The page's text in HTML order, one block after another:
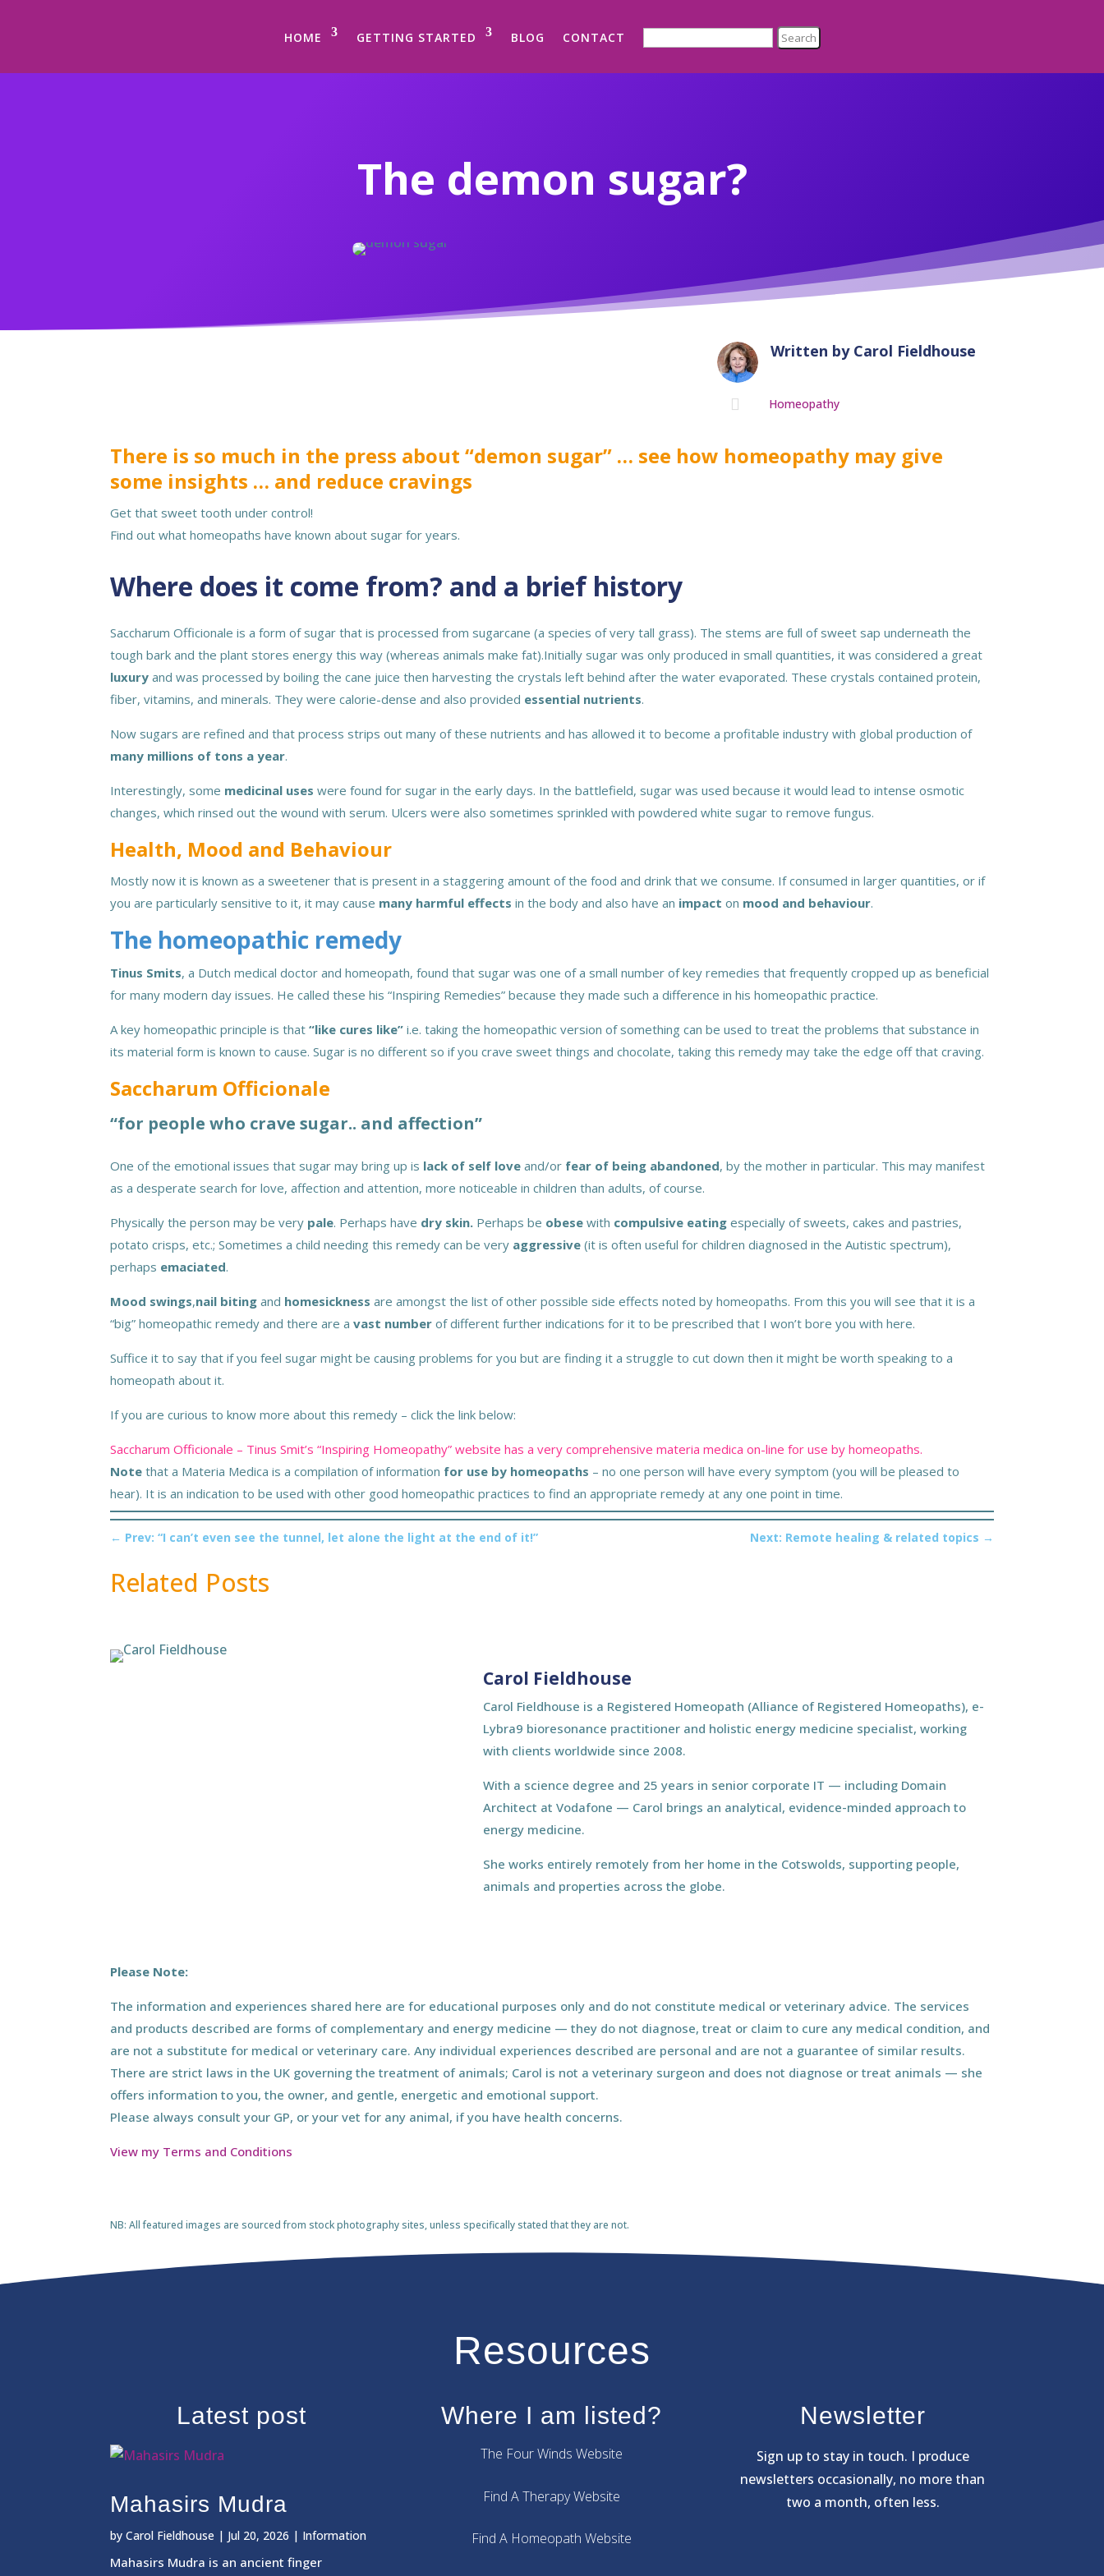
HOME GETTING STARTED BLOG CONTACT SEARCH FOR:
The demon sugar?
Written by Carol Fieldhouse
 Homeopathy
There is so much in the press about “demon sugar” … see how homeopathy may give
some insights … and reduce cravings
Get that sweet tooth under control!
Find out what homeopaths have known about sugar for years.
Where does it come from? and a brief history
Saccharum Officionale is a form of sugar that is processed from sugarcane (a species of very tall grass). The stems are full of sweet sap underneath the
tough bark and the plant stores energy this way (whereas animals make fat).Initially sugar was only produced in small quantities, it was considered a great
luxuryand was processed by boiling the cane juice then harvesting the crystals left behind after the water evaporated. These crystals contained protein,
fiber, vitamins, and minerals. They were calorie-dense and also provided essential nutrients.
Now sugars are refined and that process strips out many of these nutrients and has allowed it to become a profitable industry with global production of
many millions of tons a year.
Interestingly, some medicinal uses were found for sugar in the early days. In the battlefield, sugar was used because it would lead to intense osmotic
changes, which rinsed out the wound with serum. Ulcers were also sometimes sprinkled with powdered white sugar to remove fungus.
Health, Mood and Behaviour
Mostly now it is known as a sweetener that is present in a staggering amount of the food and drink that we consume. If consumed in larger quantities, or if
you are particularly sensitive to it, it may cause many harmful effects in the body and also have an impacton mood and behaviour.
The homeopathic remedy
Tinus Smits, a Dutch medical doctor and homeopath, found that sugar was one of a small number of key remedies that frequently cropped up as beneficial
for many modern day issues. He called these his “Inspiring Remedies” because they made such a difference in his homeopathic practice.
A key homeopathic principle is that “like cures like” i.e. taking the homeopathic version of something can be used to treat the problems that substance in
its material form is known to cause. Sugar is no different so if you crave sweet things and chocolate, taking this remedy may take the edge off that craving.
Saccharum Officionale
“for people who crave sugar.. and affection”
One of the emotional issues that sugar may bring up is lack of self love and/or fear of being abandoned, by the mother in particular. This may manifest
as a desperate search for love, affection and attention, more noticeable in children than adults, of course.
Physically the person may be very pale. Perhaps have dry skin. Perhaps be obesewith compulsive eating especially of sweets, cakes and pastries,
potato crisps, etc.; Sometimes a child needing this remedy can be very aggressive (it is often useful for children diagnosed in the Autistic spectrum),
perhaps emaciated.
Mood swings,nail biting and homesicknessare amongst the list of other possible side effects noted by homeopaths. From this you will see that it is a
“big” homeopathic remedy and there are a vast number of different further indications for it to be prescribed that I won’t bore you with here.
Suffice it to say that if you feel sugar might be causing problems for you but are finding it a struggle to cut down then it might be worth speaking to a
homeopath about it.
If you are curious to know more about this remedy – click the link below:
Saccharum Officionale – Tinus Smit’s “Inspiring Homeopathy” website has a very comprehensive materia medica on-line for use by homeopaths.
Notethat a Materia Medica is a compilation of information for use by homeopaths – no one person will have every symptom (you will be pleased to
hear). It is an indication to be used with other good homeopathic practices to find an appropriate remedy at any one point in time.
← Prev: “I can’t even see the tunnel, let alone the light at the end of it!” Next: Remote healing & related topics →
Related Posts
Carol Fieldhouse
Carol Fieldhouse is a Registered Homeopath (Alliance of Registered Homeopaths), e-
Lybra9 bioresonance practitioner and holistic energy medicine specialist, working
with clients worldwide since 2008.
With a science degree and 25 years in senior corporate IT — including Domain
Architect at Vodafone — Carol brings an analytical, evidence-minded approach to
energy medicine.
She works entirely remotely from her home in the Cotswolds, supporting people,
animals and properties across the globe.
Please Note:
The information and experiences shared here are for educational purposes only and do not constitute medical or veterinary advice. The services
and products described are forms of complementary and energy medicine — they do not diagnose, treat or claim to cure any medical condition, and
are not a substitute for medical or veterinary care. Any individual experiences described are personal and are not a guarantee of similar results.
There are strict laws in the UK governing the treatment of animals; Carol is not a veterinary surgeon and does not diagnose or treat animals — she
offers information to you, the owner, and gentle, energetic and emotional support.
Please always consult your GP, or your vet for any animal, if you have health concerns.
View my Terms and Conditions
NB: All featured images are sourced from stock photography sites, unless specifically stated that they are not.
Resources
Latest post
Mahasirs Mudra
byCarol Fieldhouse | Jul 20, 2026 | Information
Mahasirs Mudra is an ancient finger
Where I am listed?
The Four Winds Website
Find A Therapy Website
Find A Homeopath Website
Newsletter
Sign up to stay in touch. I produce
newsletters occasionally, no more than
two a month, often less.